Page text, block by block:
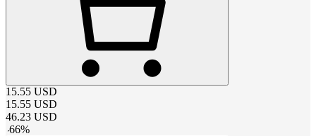
15.55 USD
15.55 USD
46.23 USD
-66%